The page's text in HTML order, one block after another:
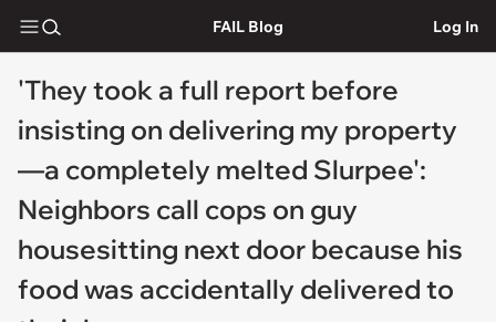
FAIL Blog Log In
'They took a full report before
insisting on delivering my property
—a completely melted Slurpee':
Neighbors call cops on guy
housesitting next door because his
food was accidentally delivered to